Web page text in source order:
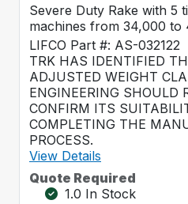
Severe Duty Rake with 5
machines from 34,000 to
LIFCO Part #: AS-032122
TRK HAS IDENTIFIED
ADJUSTED WEIGHT
ENGINEERING SHOULD
CONFIRM ITS
COMPLETING THE
PROCESS.
View Details
Quote Required
1.0 In Stock